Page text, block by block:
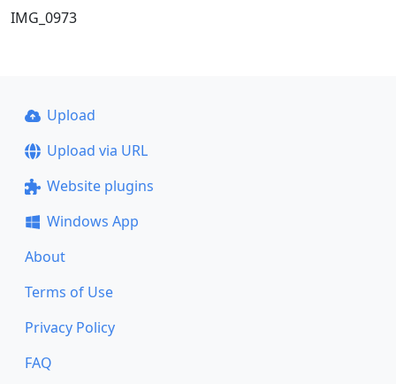
IMG_0973
Upload
Upload via URL
Website plugins
Windows App
About
Terms of Use
Privacy Policy
FAQ